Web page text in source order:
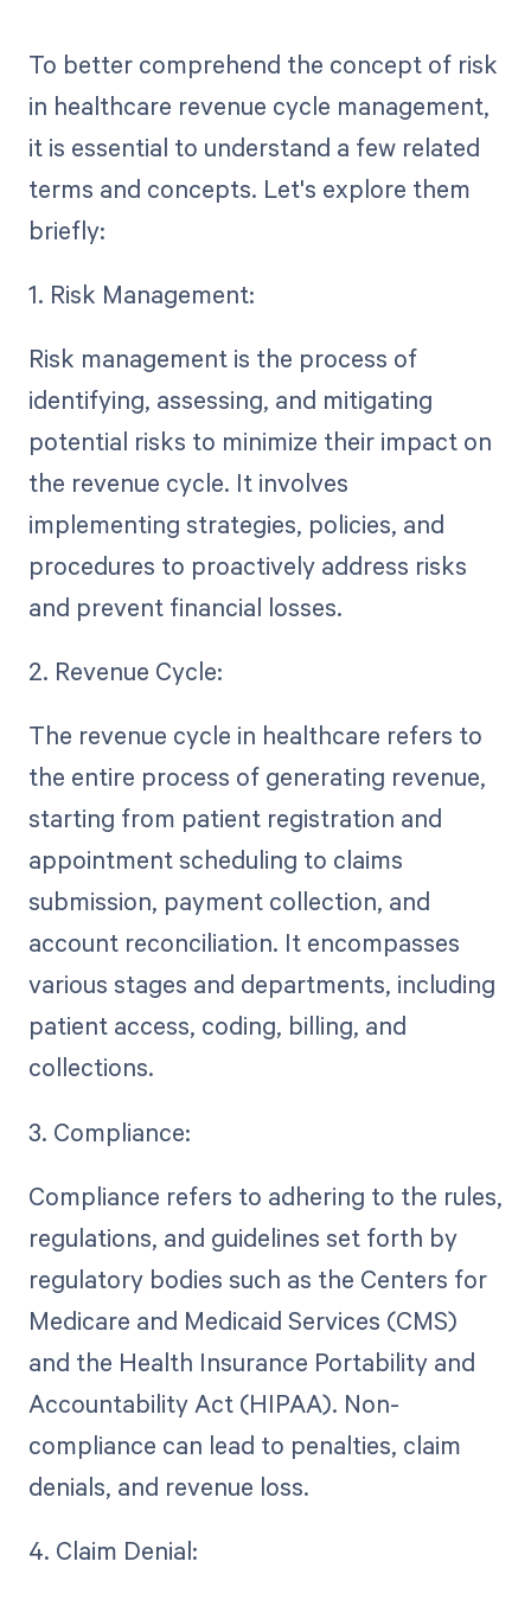
To better comprehend the concept of risk
in healthcare revenue cycle management,
it is essential to understand a few related
terms and concepts. Let's explore them
briefly:
1. Risk Management:
Risk management is the process of
identifying, assessing, and mitigating
potential risks to minimize their impact on
the revenue cycle. It involves
implementing strategies, policies, and
procedures to proactively address risks
and prevent financial losses.
2. Revenue Cycle:
The revenue cycle in healthcare refers to
the entire process of generating revenue,
starting from patient registration and
appointment scheduling to claims
submission, payment collection, and
account reconciliation. It encompasses
various stages and departments, including
patient access, coding, billing, and
collections.
3. Compliance:
Compliance refers to adhering to the rules,
regulations, and guidelines set forth by
regulatory bodies such as the Centers for
Medicare and Medicaid Services (CMS)
and the Health Insurance Portability and
Accountability Act (HIPAA). Non-
compliance can lead to penalties, claim
denials, and revenue loss.
4. Claim Denial: